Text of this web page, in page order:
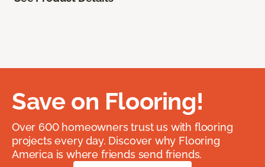
Save on Flooring!
Over 600 homeowners trust us with flooring
projects every day. Discover why Flooring
America is where friends send friends.